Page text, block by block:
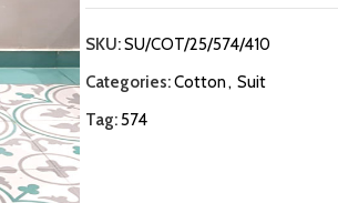
SKU:SU/COT/25/574/410
Categories:Cotton, Suit
Tag:574